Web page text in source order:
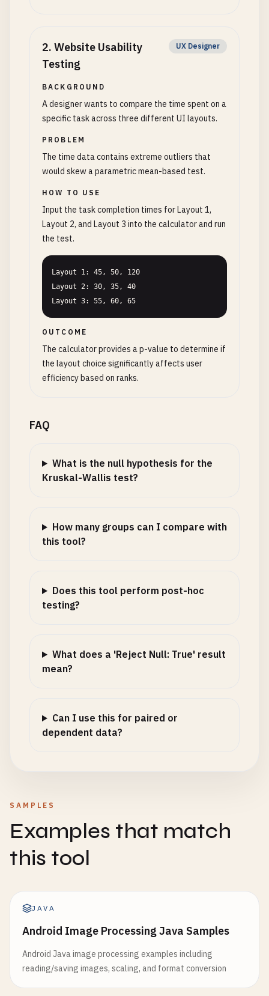
2. Website Usability
Testing
UX Designer
BACKGROUND
A designer wants to compare the time spent on a
specific task across three different UI layouts.
PROBLEM
The time data contains extreme outliers that
would skew a parametric mean-based test.
HOW TO USE
Input the task completion times for Layout 1,
Layout 2, and Layout 3 into the calculator and run
the test.
Layout 1: 45, 50, 120
Layout 2: 30, 35, 40
Layout 3: 55, 60, 65
OUTCOME
The calculator provides a p-value to determine if
the layout choice significantly affects user
efficiency based on ranks.
FAQ
What is the null hypothesis for the
Kruskal-Wallis test?
How many groups can I compare with
this tool?
Does this tool perform post-hoc
testing?
What does a 'Reject Null: True' result
mean?
Can I use this for paired or
dependent data?
SAMPLES
Examples that match
this tool
JAVA
Android Image Processing Java Samples
Android Java image processing examples including
reading/saving images, scaling, and format conversion